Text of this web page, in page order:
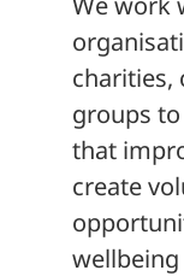
charities,
groups
that
create